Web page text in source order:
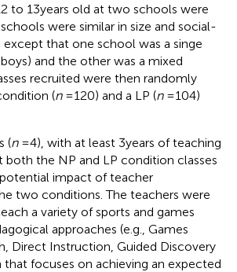
to 13 years old at two schools were
were similar in size and social-
that one school was a singe
and the other was a mixed
recruited were then randomly
(n= 120) and a LP (n= 104)
(n= 4), with at least 3 years of teaching
both the NP and LP condition classes
impact of teacher
two conditions. The teachers were
a variety of sports and games
approaches (e.g., Games
Direct Instruction, Guided Discovery
that focuses on achieving an expected